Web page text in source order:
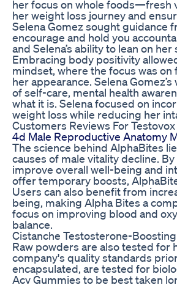
her focus on whole foods—fresh
her weight loss journey and
Selena Gomez sought guidance
encourage and hold you
and Selena’s ability to lean on
Embracing body positivity
mindset, where the focus was
her appearance. Selena
of self-care, mental health
what it is. Selena focused on
weight loss while reducing her
Customers Reviews For
4d Male Reproductive Anatomy
The science behind AlphaBites
causes of male vitality decline.
improve overall well-being and
offer temporary boosts,
Users can also benefit from
being, making Alpha Bites a
focus on improving blood and
balance.
Cistanche Testosterone-
Raw powders are also tested
company's quality standards
encapsulated, are tested for
Acv Gummies to be best taken